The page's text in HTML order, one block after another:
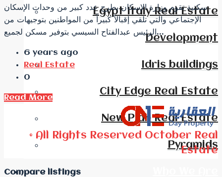
Egypt Italy Real Estate
Development
Idris buildings
City Edge Real Estate
New Plan Real Estate
Pyramids
سكنية تقوم وزارة الإسكان بطرح عدد كبير من وحدات الإسكان
الإجتماعي والتي تلقي إقبالاً كبيراً من المواطنين بتوجيهات من
الرئيس عبدالفتاح السيسي بتوفير مسكن لجميع...
6 years ago
Real Estate
0
Read More
© All Rights Reserved October Real
Estate
Compare listings